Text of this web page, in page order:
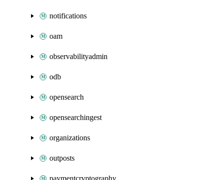
notifications
oam
observabilityadmin
odb
opensearch
opensearchingest
organizations
outposts
paymentcryptography